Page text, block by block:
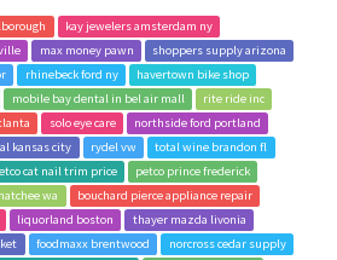
kay jewelers amsterdam ny
max money pawn
shoppers supply arizona
rhinebeck ford ny
havertown bike shop
mobile bay dental in bel air mall
rite ride inc
solo eye care
northside ford portland
kansas city rydel vw
total wine brandon fl
cat nail trim price
petco prince frederick
wa
bouchard pierce appliance repair
liquorland boston
thayer mazda livonia
foodmaxx brentwood
norcross cedar supply